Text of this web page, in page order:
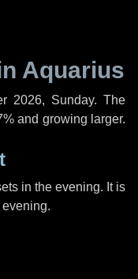
Aquarius
2026, Sunday. The
and growing larger.
in the evening. It is